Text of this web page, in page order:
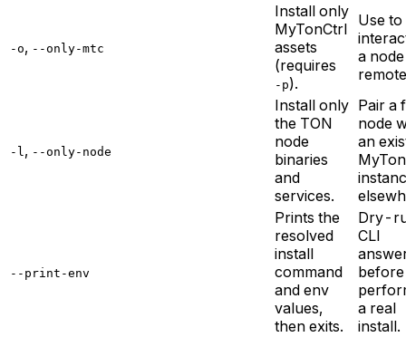
-o, --only-mtc
Install only
MyTonCtrl
assets
(requires
-p).
Use to
a node
-l , --only-node
Install only
the TON
node
binaries
and
services.
Pair a
node
an
--print-env
Prints the
resolved
install
command
and env
values,
then exits.
Dry-
CLI
before
a real
install.